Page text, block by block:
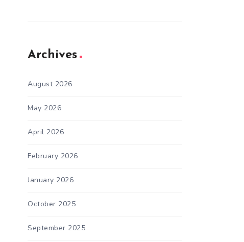
Archives
August 2026
May 2026
April 2026
February 2026
January 2026
October 2025
September 2025